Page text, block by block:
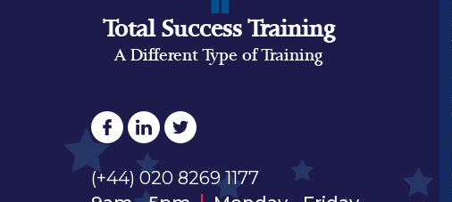
Total Success Training
A Different Type of Training
(+44) 020 8269 1177